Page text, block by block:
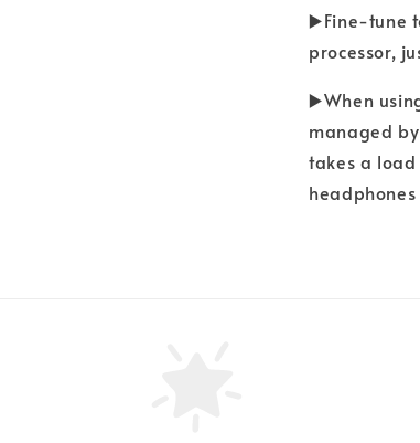
▶️Fine-tune
processor,
▶️When
managed
takes a load